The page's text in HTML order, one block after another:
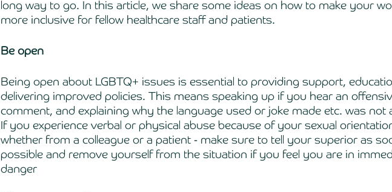
long way to go. In this article, we share some ideas on how to make your
more inclusive for fellow healthcare staff and patients.
Be open
Being open about LGBTQ+ issues is essential to providing support,
delivering improved policies. This means speaking up if you hear an
comment, and explaining why the language used or joke made etc. was not
If you experience verbal or physical abuse because of your sexual
whether from a colleague or a patient - make sure to tell your superior as
possible and remove yourself from the situation if you feel you are in
danger